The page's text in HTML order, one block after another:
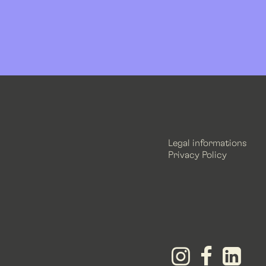
Legal informations
Privacy Policy